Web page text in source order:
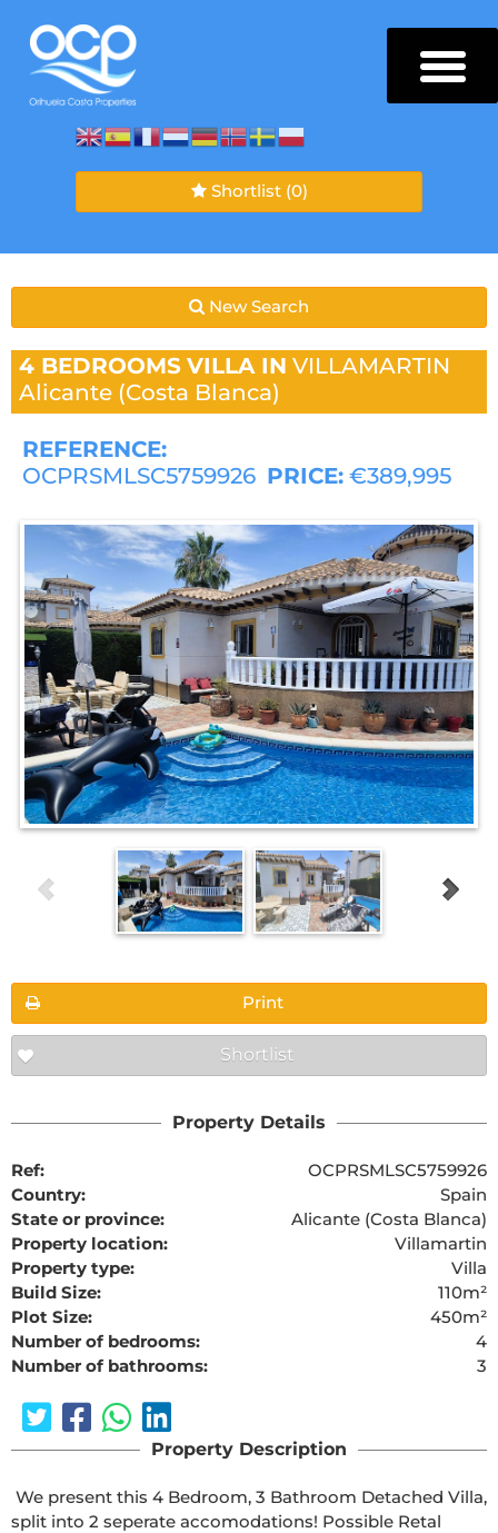
Shortlist (0)
New Search
4 BEDROOMS VILLA IN VILLAMARTIN
Alicante (Costa Blanca)
REFERENCE:
OCPRSMLSC5759926 PRICE: €389,995
Print
Shortlist
Property Details
Ref:
OCPRSMLSC5759926
Country:
Spain
State or province:
Alicante (Costa Blanca)
Property location:
Villamartin
Property type:
Villa
Build Size:
110m²
Plot Size:
450m²
Number of bedrooms:
4
Number of bathrooms:
3
Property Description
We present this 4 Bedroom, 3 Bathroom Detached Villa,
split into 2 seperate accomodations! Possible Retal